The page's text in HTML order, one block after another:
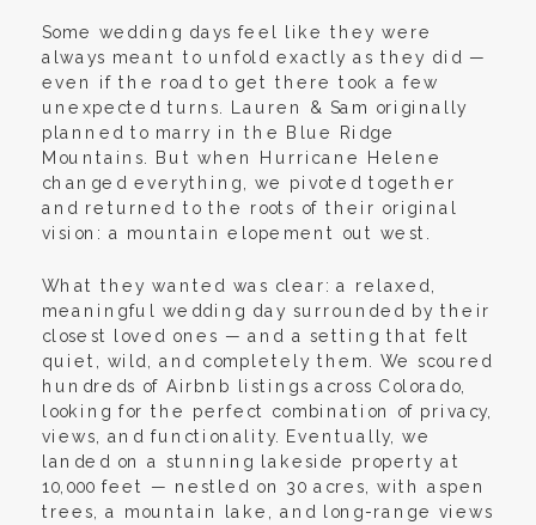
Some wedding days feel like they were
always meant to unfold exactly as they did —
even if the road to get there took a few
unexpected turns. Lauren & Sam originally
planned to marry in the Blue Ridge
Mountains. But when Hurricane Helene
changed everything, we pivoted together
and returned to the roots of their original
vision: a mountain elopement out west.
What they wanted was clear: a relaxed,
meaningful wedding day surrounded by their
closest loved ones — and a setting that felt
quiet, wild, and completely them. We scoured
hundreds of Airbnb listings across Colorado,
looking for the perfect combination of privacy,
views, and functionality. Eventually, we
landed on a stunning lakeside property at
10,000 feet — nestled on 30 acres, with aspen
trees, a mountain lake, and long-range views